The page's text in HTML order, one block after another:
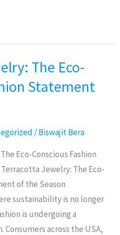
The Eco-
Statement
/Biswajit Bera
Eco-Conscious Fashion
Jewelry: The Eco-
of the Season
sustainability is no longer
is undergoing a
across the USA,